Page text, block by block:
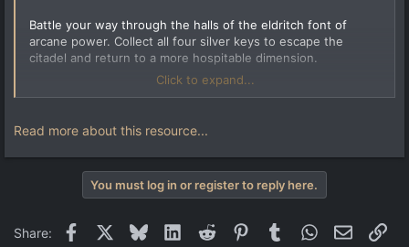
Battle your way through the halls of the eldritch font of
arcane power. Collect all four silver keys to escape the
citadel and return to a more hospitable dimension.
I created numerous custom textures for this map. All of them
are created from scratch.
Requires Copper (version 1.30 or newer).
Click to expand...
Read more about this resource...
You must log in or register to reply here.
Share: Facebook BlueskyLinkedInReddit PinterestTumblrWhatsApp
Email